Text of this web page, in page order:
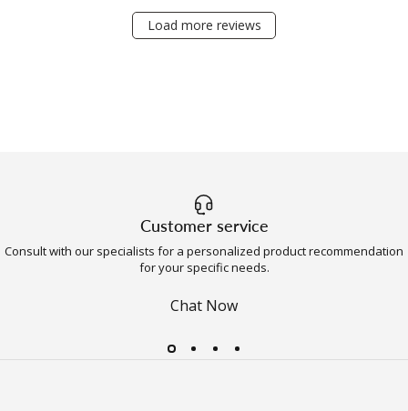
Load more reviews
Customer service
Consult with our specialists for a personalized product recommendation
for your specific needs.
Chat Now